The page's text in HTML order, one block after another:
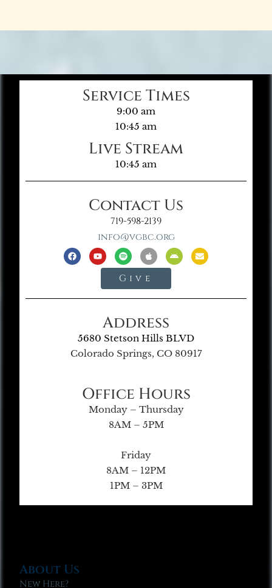
Service Times
9:00 am
10:45 am
Live Stream
10:45 am
Contact Us
719-598-2139
info@vgbc.org
Give
Address
5680 Stetson Hills BLVD
Colorado Springs, CO 80917
Office Hours
Monday – Thursday
8AM – 5PM
Friday
8AM – 12PM
1PM – 3PM
About Us
New Here?